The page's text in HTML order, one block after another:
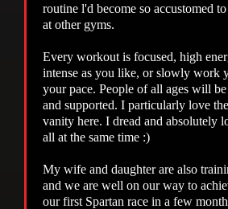
routine l'd become so accustomed
at other gyms.
Every workout is focused, high
intense as you like, or slowly work
your pace. People of all ages will
and supported. I particularly love
vanity here. I dread and absolutely
all at the same time :)
My wife and daughter are also
and we are well on our way to
our first Spartan race in a few